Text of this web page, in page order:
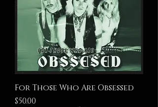
For Those Who Are Obsessed
Price
$50.00